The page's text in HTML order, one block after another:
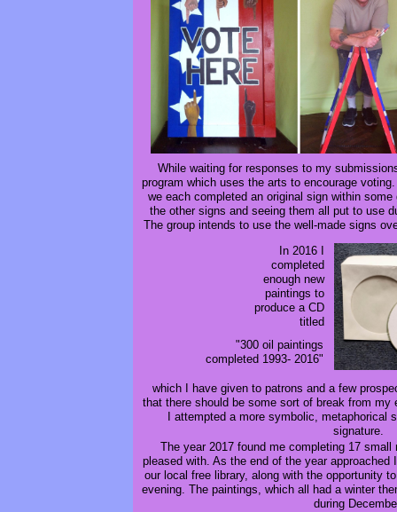
While waiting for responses to my
program which uses the arts to encourage
we each completed an original sign within
the other signs and seeing them all put to use
The group intends to use the well-made signs
In 2016 I
completed
enough new
paintings to
produce a CD
titled
"300 oil paintings
completed 1993- 2016"
which I have given to patrons and a few
that there should be some sort of break from my
I attempted a more symbolic, metaphorical
signature.
The year 2017 found me completing 17
pleased with. As the end of the year
our local free library, along with the opportunity
evening. The paintings, which all had a winter
during